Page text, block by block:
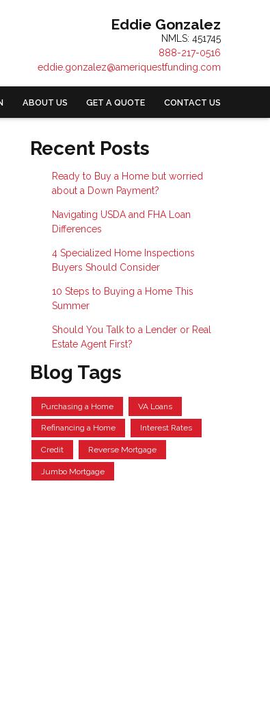
Eddie Gonzalez
NMLS: 451745
888-217-0516
eddie.gonzalez@ameriquestfunding.com
ABOUT US GET A QUOTE CONTACT US
Recent Posts
Ready to Buy a Home but worried
about a Down Payment?
Navigating USDA and FHA Loan
Differences
4 Specialized Home Inspections
Buyers Should Consider
10 Steps to Buying a Home This
Summer
Should You Talk to a Lender or Real
Estate Agent First?
Blog Tags
Purchasing a Home VA Loans
Refinancing a Home Interest Rates
Credit Reverse Mortgage
Jumbo Mortgage